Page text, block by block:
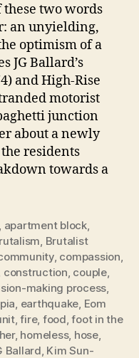
these two words
an unyielding,
optimism of a
JG Ballard’s
and High-Rise
motorist
junction
about a newly
residents
towards a
apartment block,
Brutalist
, compassion
construction couple,
making process
earthquake Eom
,fire, food ,foot in the
, homeless, hose,
Ballard Kim Sun-